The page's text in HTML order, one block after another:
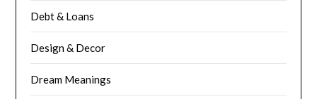
Debt & Loans
Design & Decor
Dream Meanings